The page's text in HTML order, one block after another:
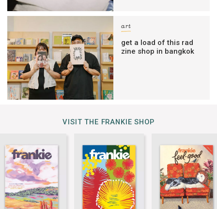
art
get a load of this rad
zine shop in bangkok
VISIT THE FRANKIE SHOP